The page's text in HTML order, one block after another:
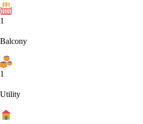
1
Balcony
1
Utility